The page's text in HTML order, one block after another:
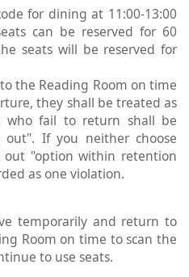
for dining at 11:00-13:00
can be reserved for 60
seats will be reserved for
the Reading Room on time
they shall be treated as
fail to return shall be
If you neither choose
out "option within retention
as one violation.
temporarily and return to
Room on time to scan the
to use seats.